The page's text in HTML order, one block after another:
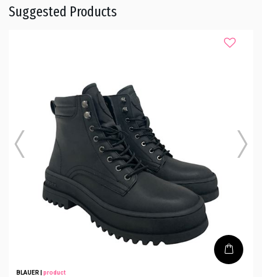
Suggested Products
BLAUER product